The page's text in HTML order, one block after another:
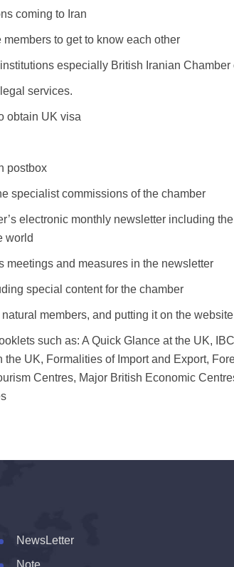
coming to Iran
to get to know each other
especially British Iranian Chamber
services.
obtain UK visa
postbox
specialist commissions of the chamber
electronic monthly newsletter including
world
meetings and measures in the newsletter
special content for the chamber
members, and putting it on the website
such as: A Quick Glance at the UK,
UK, Formalities of Import and Export,
Centres, Major British Economic
NewsLetter
Note